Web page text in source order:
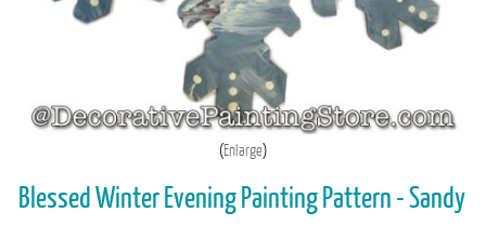
Enlarge
Blessed Winter Evening Painting Pattern - Sandy